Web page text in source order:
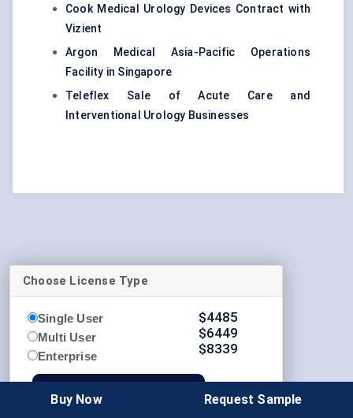
Cook Medical Urology Devices Contract with
Vizient
Argon Medical Asia-Pacific Operations
Facility in Singapore
Teleflex Sale of Acute Care and
Interventional Urology Businesses
Choose License Type
Single User
Multi User
Enterprise
$4485
$6449
$8339
Buy Now Request Sample